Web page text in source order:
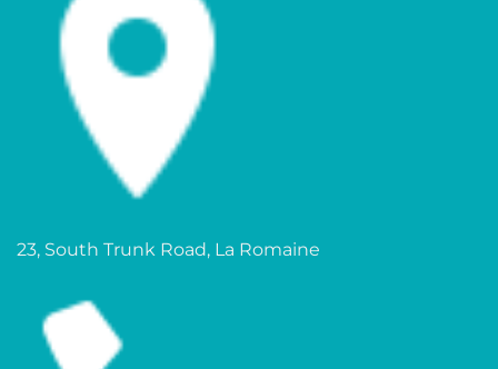
23, South Trunk Road, La Romaine